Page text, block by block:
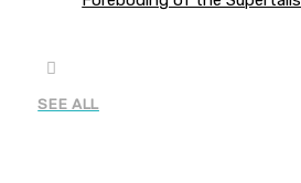
SEE ALL